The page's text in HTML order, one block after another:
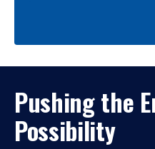
Pushing the
Possibility